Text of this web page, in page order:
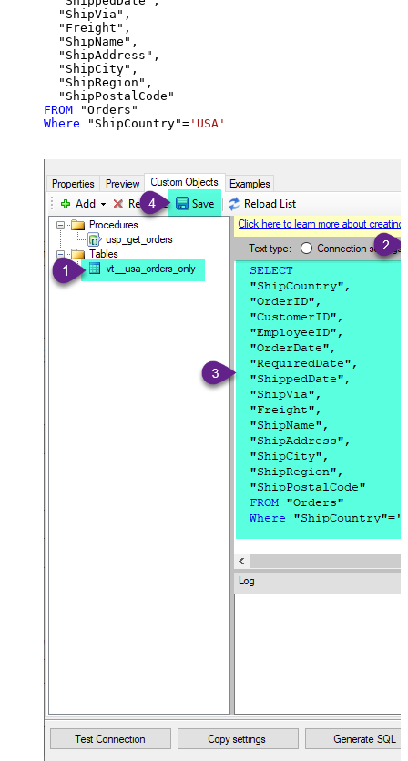
  "ShipVia",
  "Freight",
  "ShipName",
  "ShipAddress",
  "ShipCity",
  "ShipRegion",
FROM
Where "ShipCountry"= 'USA'